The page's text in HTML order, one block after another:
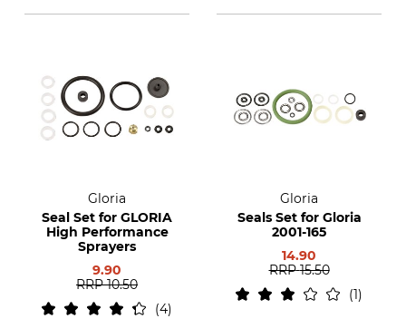
Gloria
Seal Set for GLORIA
High Performance
Sprayers
9.90
RRP 10.50
4
Gloria
Seals Set for Gloria
2001-165
14.90
RRP 15.50
1